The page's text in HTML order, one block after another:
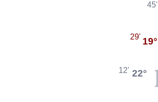
45'
19°
29'
22°
12'